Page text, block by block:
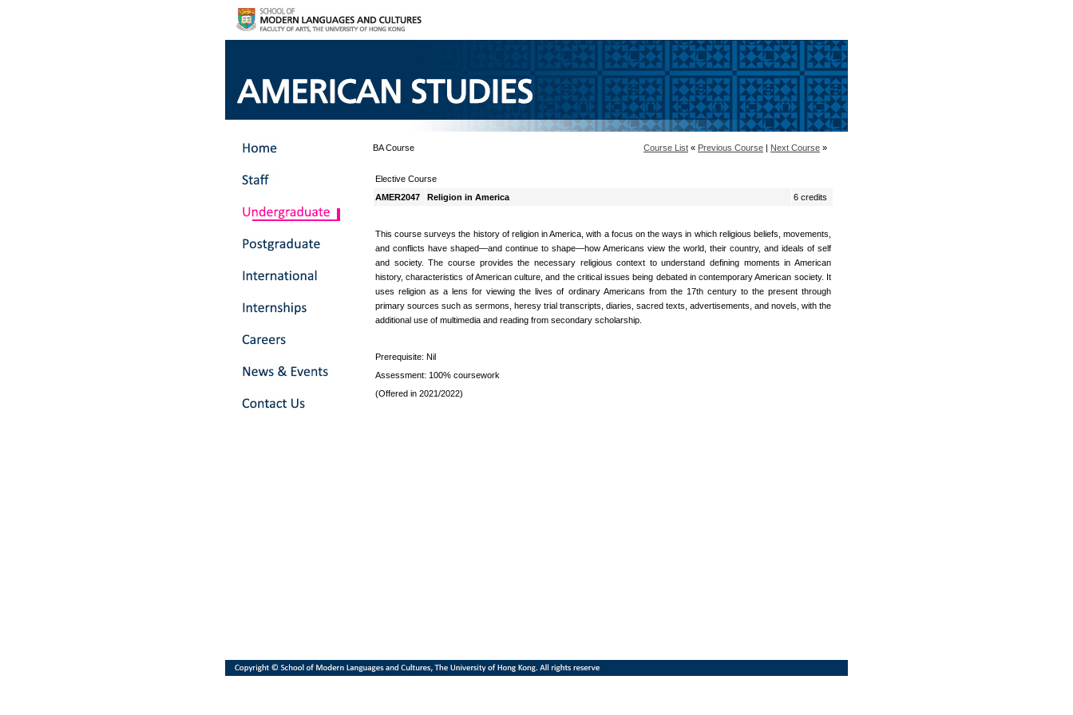
BA Course Course List « Previous Course | Next Course »
Elective Course
AMER2047
Religion in America 6 credits
This course surveys the history of religion in America, with a focus on the ways in which religious beliefs, movements,
and conflicts have shaped—and continue to shape—how Americans view the world, their country, and ideals of self
and society. The course provides the necessary religious context to understand defining moments in American
history, characteristics of American culture, and the critical issues being debated in contemporary American society. It
uses religion as a lens for viewing the lives of ordinary Americans from the 17th century to the present through
primary sources such as sermons, heresy trial transcripts, diaries, sacred texts, advertisements, and novels, with the
additional use of multimedia and reading from secondary scholarship.
Prerequisite: Nil
Assessment: 100% coursework
(Offered in 2021/2022)